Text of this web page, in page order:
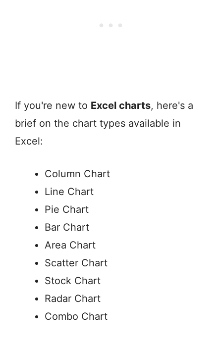
If you're new to Excel charts, here's a
brief on the chart types available in
Excel:
Column Chart
Line Chart
Pie Chart
Bar Chart
Area Chart
Scatter Chart
Stock Chart
Radar Chart
Combo Chart